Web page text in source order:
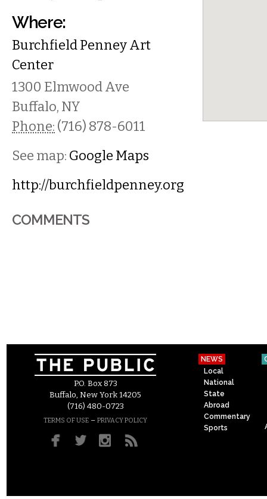
Where:
Burchfield Penney Art
Center
1300 Elmwood Ave
Buffalo, NY
Phone: (716) 878-6011
See map: Google Maps
http://burchfieldpenney.org
COMMENTS
P.O. Box 873
Buffalo, New York 14205
(716) 480-0723
TERMS OF USE – PRIVACY POLICY
NEWS
Local
National
State
Abroad
Commentary
Sports